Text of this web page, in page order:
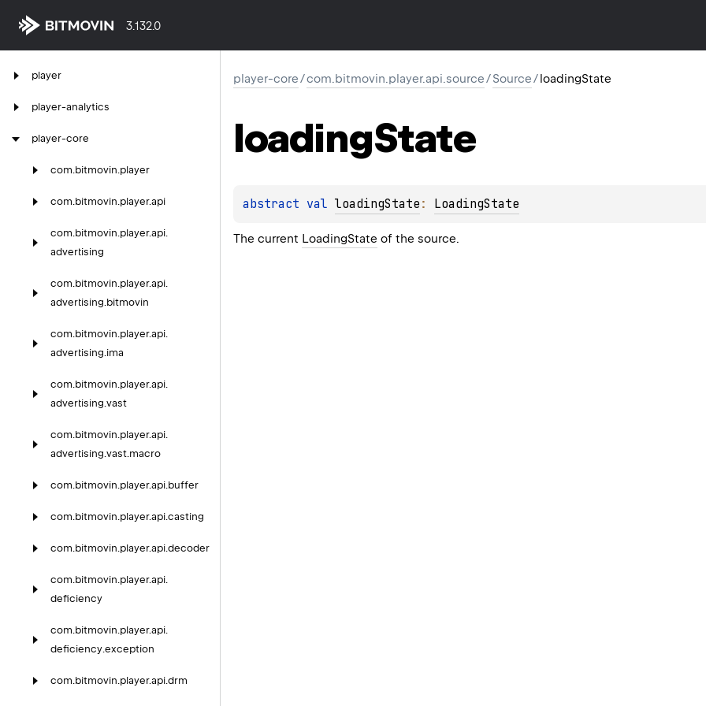
3.132.0
player
player-analytics
player-core
com.bitmovin.player
com.bitmovin.player.api
com.bitmovin.player.api.
advertising
com.bitmovin.player.api.
advertising.bitmovin
com.bitmovin.player.api.
advertising.ima
com.bitmovin.player.api.
advertising.vast
com.bitmovin.player.api.
advertising.vast.macro
com.bitmovin.player.api.buffer
com.bitmovin.player.api.casting
com.bitmovin.player.api.decoder
com.bitmovin.player.api.
deficiency
com.bitmovin.player.api.
deficiency.exception
com.bitmovin.player.api.drm
player-core/com.bitmovin.player.api.source/Source/loadingState
loadingState
abstract val loadingState : LoadingState
The current LoadingState of the source.